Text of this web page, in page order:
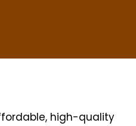
high-quality